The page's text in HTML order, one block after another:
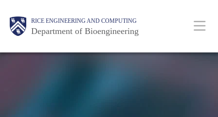
main
content
RICE ENGINEERING AND COMPUTING
Department of Bioengineering
Main
Nav
Body
Body
Body